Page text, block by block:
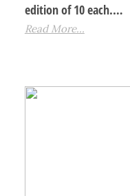
edition of 10 each.…
Read More...